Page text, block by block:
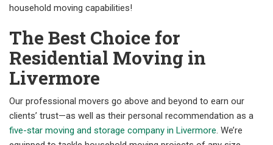
household moving capabilities!
The Best Choice for
Residential Moving in
Livermore
Our professional movers go above and beyond to earn our
clients’ trust—as well as their personal recommendation as a
five-star moving and storage company in Livermore. We’re